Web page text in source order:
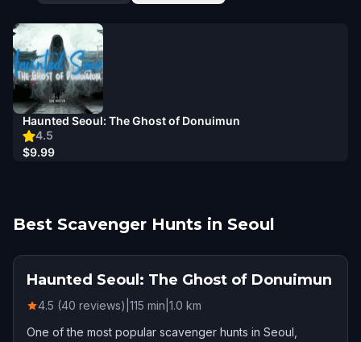
4.5
Haunted Seoul: The Ghost of Donuimun
$9.99
Best Scavenger Hunts in Seoul
Haunted Seoul: The Ghost of Donuimun
4.5 (40 reviews) 115 min 1.0 km
One of the most popular scavenger hunts in Seoul,